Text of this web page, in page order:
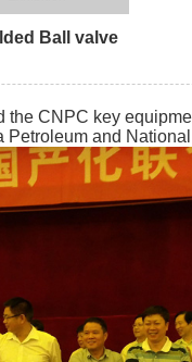
Ball valve
the CNPC key
Petroleum and